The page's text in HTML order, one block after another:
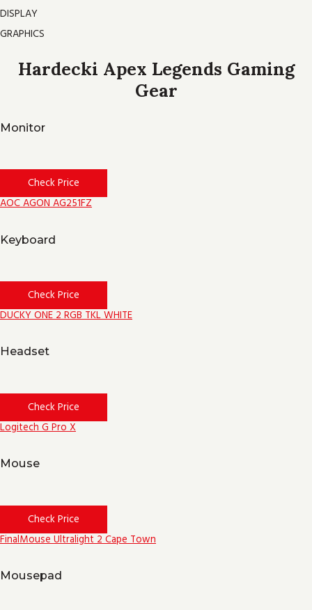
DISPLAY
GRAPHICS
Hardecki Apex Legends Gaming
Gear
Monitor
Check Price
AOC AGON AG251FZ
Keyboard
Check Price
DUCKY ONE 2 RGB TKL WHITE
Headset
Check Price
Logitech G Pro X
Mouse
Check Price
FinalMouse Ultralight 2 Cape Town
Mousepad